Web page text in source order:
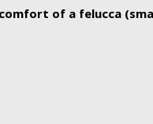
of a felucca